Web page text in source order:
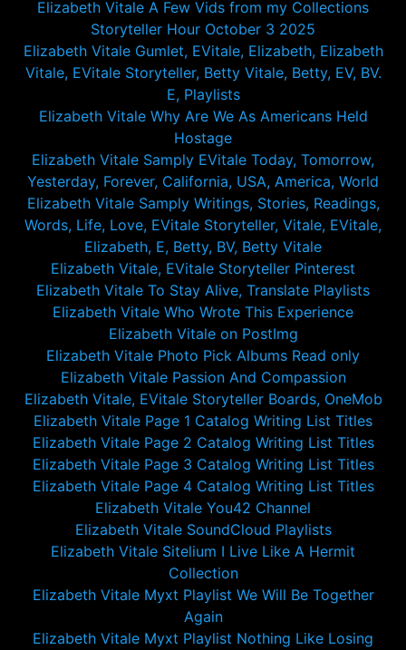
Elizabeth Vitale A Few Vids from my Collections
Storyteller Hour October 3 2025
Elizabeth Vitale Gumlet, EVitale, Elizabeth, Elizabeth
Vitale, EVitale Storyteller, Betty Vitale, Betty, EV, BV.
E, Playlists
Elizabeth Vitale Why Are We As Americans Held
Hostage
Elizabeth Vitale Samply EVitale Today, Tomorrow,
Yesterday, Forever, California, USA, America, World
Elizabeth Vitale Samply Writings, Stories, Readings,
Words, Life, Love, EVitale Storyteller, Vitale, EVitale,
Elizabeth, E, Betty, BV, Betty Vitale
Elizabeth Vitale, EVitale Storyteller Pinterest
Elizabeth Vitale To Stay Alive, Translate Playlists
Elizabeth Vitale Who Wrote This Experience
Elizabeth Vitale on PostImg
Elizabeth Vitale Photo Pick Albums Read only
Elizabeth Vitale Passion And Compassion
Elizabeth Vitale, EVitale Storyteller Boards, OneMob
Elizabeth Vitale Page 1 Catalog Writing List Titles
Elizabeth Vitale Page 2 Catalog Writing List Titles
Elizabeth Vitale Page 3 Catalog Writing List Titles
Elizabeth Vitale Page 4 Catalog Writing List Titles
Elizabeth Vitale You42 Channel
Elizabeth Vitale SoundCloud Playlists
Elizabeth Vitale Sitelium I Live Like A Hermit
Collection
Elizabeth Vitale Myxt Playlist We Will Be Together
Again
Elizabeth Vitale Myxt Playlist Nothing Like Losing